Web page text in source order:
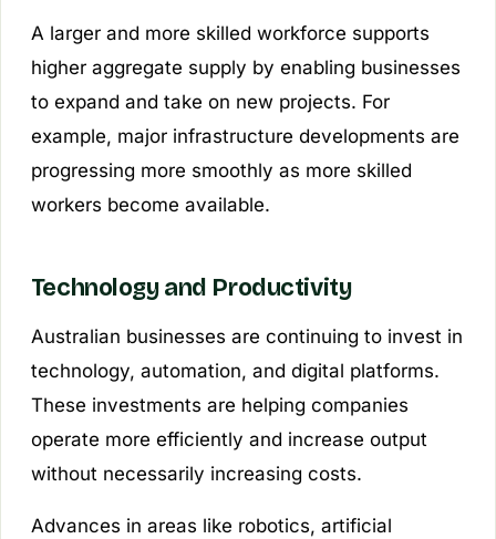
A larger and more skilled workforce supports
higher aggregate supply by enabling businesses
to expand and take on new projects. For
example, major infrastructure developments are
progressing more smoothly as more skilled
workers become available.
Technology and Productivity
Australian businesses are continuing to invest in
technology, automation, and digital platforms.
These investments are helping companies
operate more efficiently and increase output
without necessarily increasing costs.
Advances in areas like robotics, artificial